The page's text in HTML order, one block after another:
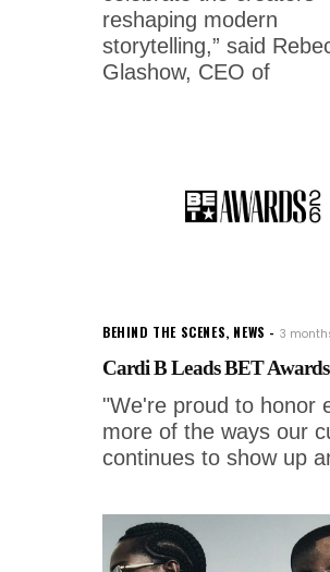
reshaping modern
storytelling,” said
Glashow, CEO of
BEHIND THE SCENES, NEWS 3
Cardi B Leads BET Awards
"We're proud to honor
more of the ways our
continues to show up